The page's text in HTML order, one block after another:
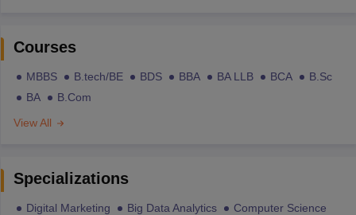
Courses
MBBS B.tech/BE BDS BBA BA LLB BCA
B.Sc
BA
B.Com
View All
Specializations
Digital Marketing Big Data Analytics
Computer Science